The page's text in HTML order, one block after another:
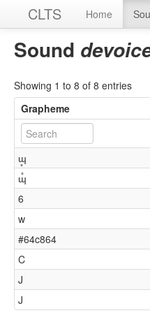
CLTS Home
Sound
Showing 1 to 8 of 8 entries
Grapheme
ɰ̥
ɰ̊
6
w
#64c864
C
J
J